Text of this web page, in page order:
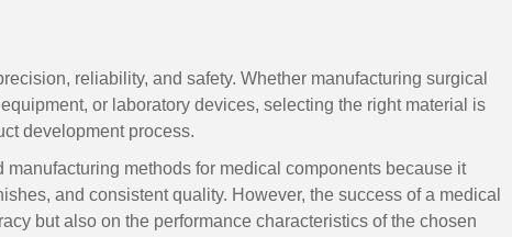
reliability, and safety. Whether manufacturing surgical
or laboratory devices, selecting the right material is
development process.
methods for medical components because it
and consistent quality. However, the success of a medical
but also on the performance characteristics of the chosen